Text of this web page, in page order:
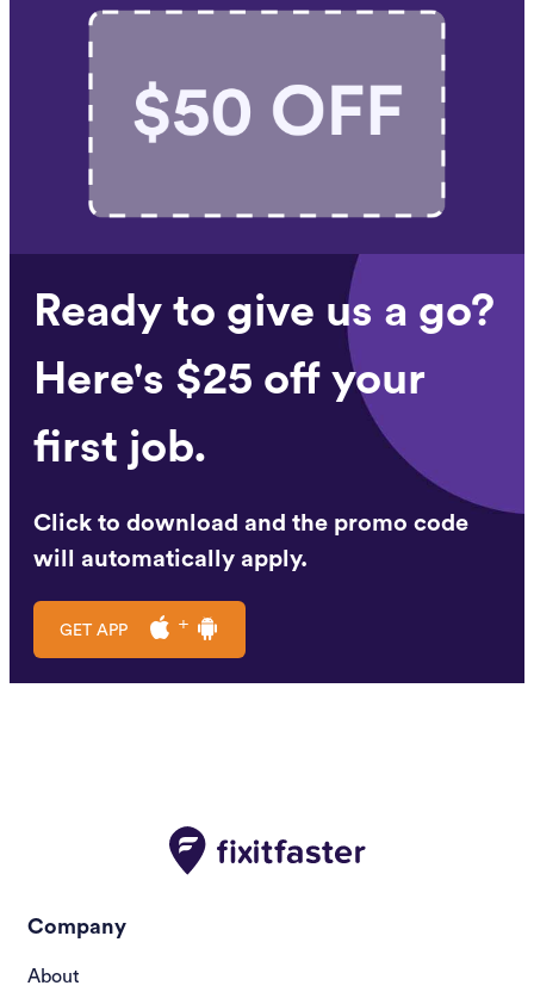
Ready to give us a go?
Here's $25 off your
first job.
Click to download and the promo code
will automatically apply.
GET APP
Company
About